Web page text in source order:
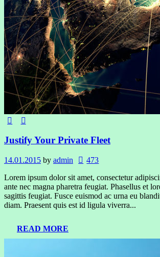
Justify Your Private Fleet
14.01.2015 by admin
473
Lorem ipsum dolor sit amet, consectetur
ante nec magna pharetra feugiat. Phasellus et
sagittis feugiat. Fusce euismod ac urna eu
diam. Praesent quis est id ligula viverra...
READ MORE